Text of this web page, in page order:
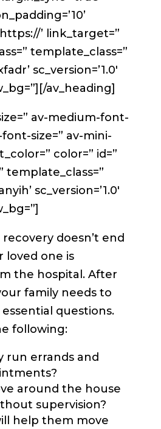
’ link_target=”
template_class=”
sc_version=’1.0′
av_heading]
av-medium-font-
font-size=” av-mini-
color=” id=”
template_class=”
sc_version=’1.0′
doesn’t end
loved one is
the hospital. After
family needs to
questions.
following:
run errands and
around the house
supervision?
help them move